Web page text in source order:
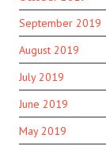
September 2019
August 2019
July 2019
June 2019
May 2019